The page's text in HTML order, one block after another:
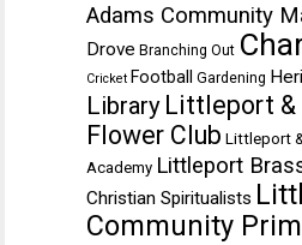
Adams Community
Drove Branching Out
Cricket Football Gardening
Library Littleport
Flower Club Littleport
Academy Littleport
Christian Spiritualists
Community